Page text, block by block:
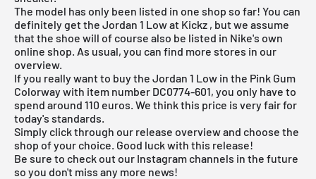
The model has only been listed in one shop so far! You can
definitely get the Jordan 1 Low at Kickz , but we assume
that the shoe will of course also be listed in Nike's own
online shop. As usual, you can find more stores in our
overview.
If you really want to buy the Jordan 1 Low in the Pink Gum
Colorway with item number DC0774-601, you only have to
spend around 110 euros. We think this price is very fair for
today's standards.
Simply click through our release overviewand choose the
shop of your choice. Good luck with this release!
Be sure to check out our Instagram channels in the future
so you don't miss any more news!